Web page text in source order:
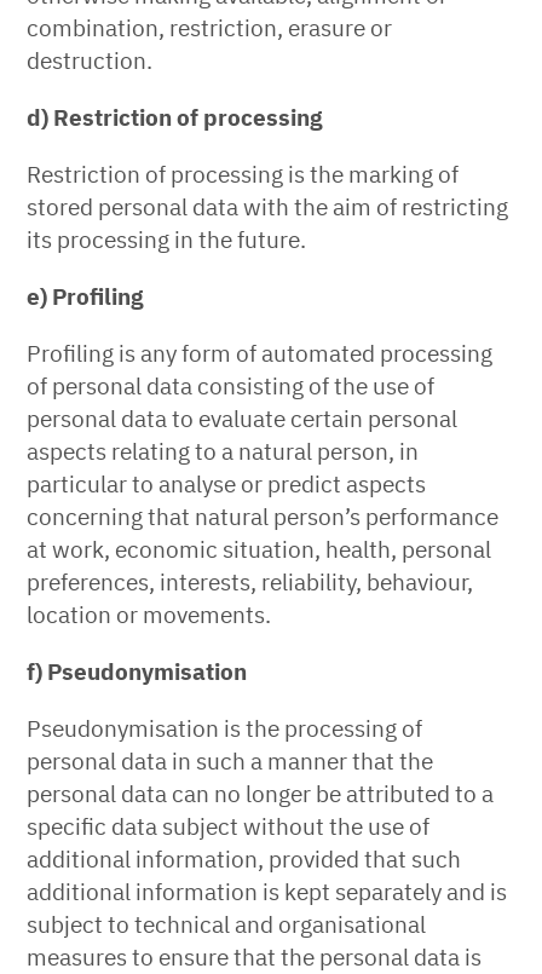
combination, restriction, erasure or
destruction.
d) Restriction of processing
Restriction of processing is the marking of
stored personal data with the aim of restricting
its processing in the future.
e) Profiling
Profiling is any form of automated processing
of personal data consisting of the use of
personal data to evaluate certain personal
aspects relating to a natural person, in
particular to analyse or predict aspects
concerning that natural person’s performance
at work, economic situation, health, personal
preferences, interests, reliability, behaviour,
location or movements.
f) Pseudonymisation
Pseudonymisation is the processing of
personal data in such a manner that the
personal data can no longer be attributed to a
specific data subject without the use of
additional information, provided that such
additional information is kept separately and is
subject to technical and organisational
measures to ensure that the personal data is